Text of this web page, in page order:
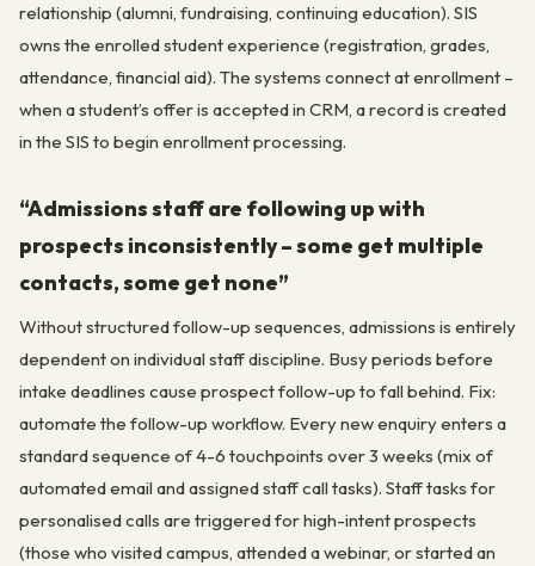
relationship (alumni, fundraising, continuing education). SIS
owns the enrolled student experience (registration, grades,
attendance, financial aid). The systems connect at enrollment –
when a student’s offer is accepted in CRM, a record is created
in the SIS to begin enrollment processing.
“Admissions staff are following up with
prospects inconsistently – some get multiple
contacts, some get none”
Without structured follow-up sequences, admissions is entirely
dependent on individual staff discipline. Busy periods before
intake deadlines cause prospect follow-up to fall behind. Fix:
automate the follow-up workflow. Every new enquiry enters a
standard sequence of 4-6 touchpoints over 3 weeks (mix of
automated email and assigned staff call tasks). Staff tasks for
personalised calls are triggered for high-intent prospects
(those who visited campus, attended a webinar, or started an